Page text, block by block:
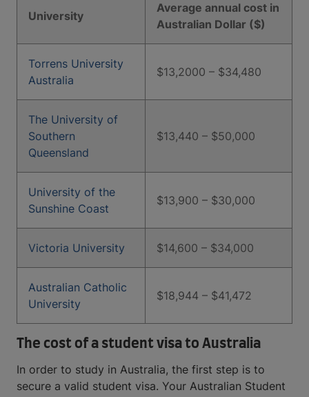
University
Average annual cost in
Australian Dollar ($)
Torrens University
Australia
$13,2000 – $34,480
The University of
Southern
Queensland
$13,440 – $50,000
University of the
Sunshine Coast
$13,900 – $30,000
Victoria University $14,600 – $34,000
Australian Catholic
University
$18,944 – $41,472
The cost of a student visa to Australia
In order to study in Australia, the first step is to
secure a valid student visa. Your Australian Student